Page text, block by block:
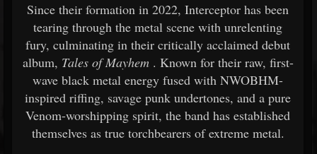
Since their formation in 2022, Interceptor has been
tearing through the metal scene with unrelenting
fury, culminating in their critically acclaimed debut
album, Tales of Mayhem. Known for their raw, first-
wave black metal energy fused with NWOBHM-
inspired riffing, savage punk undertones, and a pure
Venom-worshipping spirit, the band has established
themselves as true torchbearers of extreme metal.